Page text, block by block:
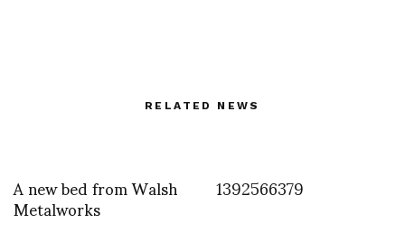
RELATED NEWS
A new bed from Walsh
Metalworks
1392566379